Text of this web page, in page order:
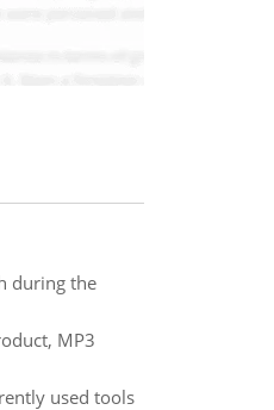
during the
MP3
used tools